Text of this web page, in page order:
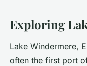
Exploring
Lake Windermere,
often the first port